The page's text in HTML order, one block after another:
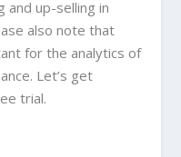
up-selling in
also note that
for the analytics of
Let’s get
trial.